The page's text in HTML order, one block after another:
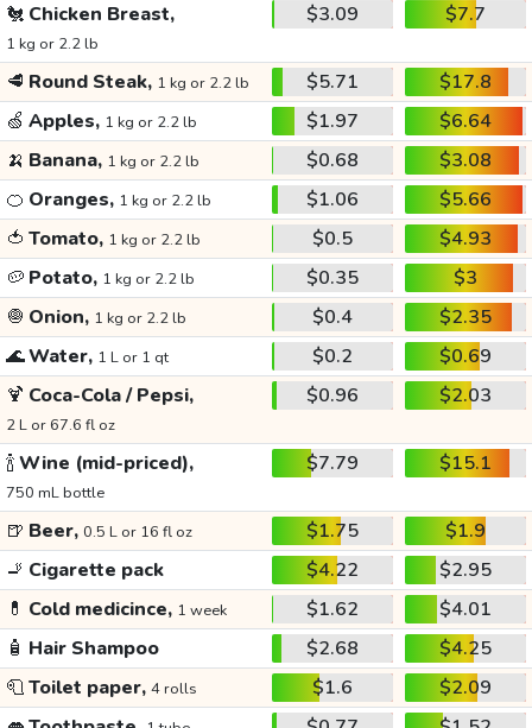
🐔 Chicken Breast,
1 kg or 2.2 lb
$3.09 $7.7
🥩 Round Steak, 1 kg or 2.2 lb $5.71
$17.8
🍏 Apples, 1 kg or 2.2 lb $1.97
$6.64
🍌 Banana, 1 kg or 2.2 lb $0.68
$3.08
🍊 Oranges, 1 kg or 2.2 lb $1.06
$5.66
🍅 Tomato, 1 kg or 2.2 lb $0.5
$4.93
🥔 Potato, 1 kg or 2.2 lb $0.35
$3
🧅 Onion, 1 kg or 2.2 lb $0.4
$2.35
🌊Water, 1 L or 1 qt $0.2
$0.69
🍹 Coca-Cola / Pepsi,
2 L or 67.6 fl oz
$0.96 $2.03
🍾Wine (mid-priced),
750 mL bottle
$7.79 $15.1
🍺 Beer, 0.5 L or 16 fl oz $1.75
$1.9
🚬 Cigarette pack $4.22
$2.95
💊 Cold medicince, 1 week $1.62
$4.01
🧴 Hair Shampoo $2.68
$4.25
🧻Toilet paper, 4 rolls $1.6
$2.09